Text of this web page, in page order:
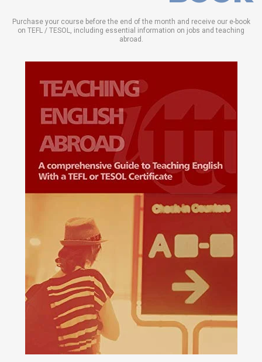
Purchase your course before the end of the month and receive our e-book
on TEFL / TESOL, including essential information on jobs and teaching
abroad.